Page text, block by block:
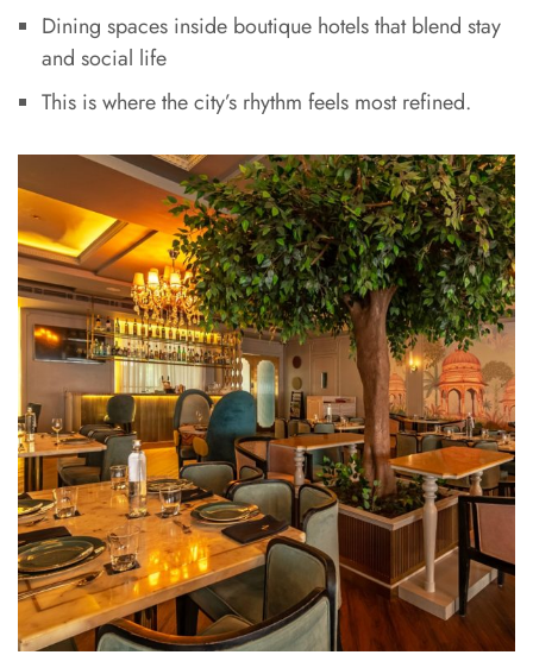
Dining spaces inside boutique hotels that blend stay
and social life
This is where the city’s rhythm feels most refined.